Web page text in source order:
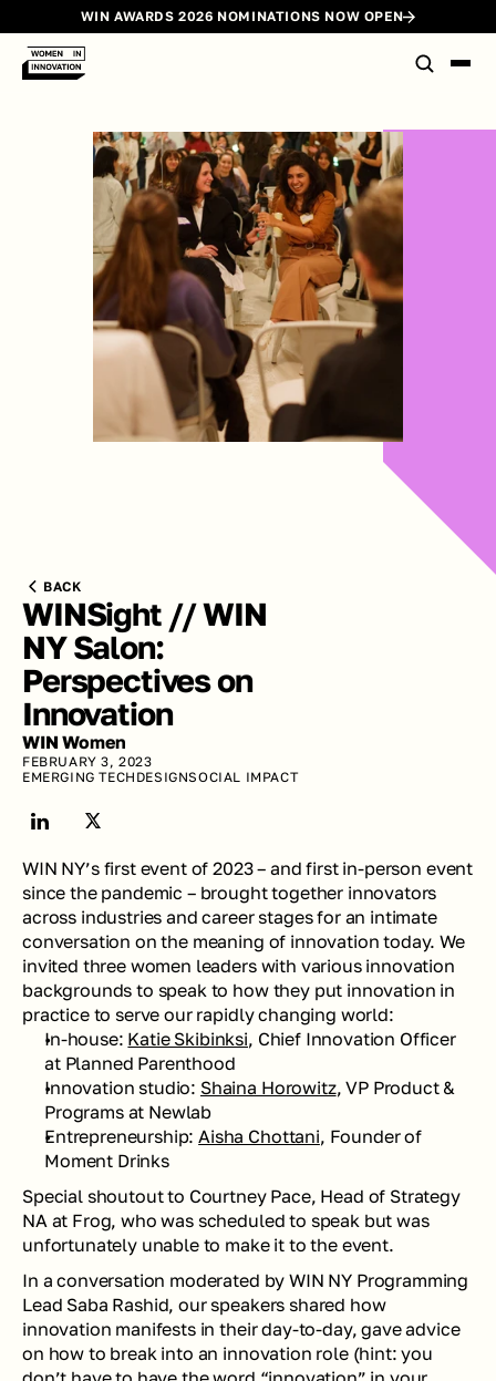
WIN AWARDS 2026 NOMINATIONS NOW OPEN
BACK
WINSight // WIN
NY Salon:
Perspectives on
Innovation
WIN Women
FEBRUARY 3, 2023
EMERGING TECH DESIGNSOCIAL IMPACT
WIN NY’s first event of 2023 – and first in-person event
since the pandemic – brought together innovators
across industries and career stages for an intimate
conversation on the meaning of innovation today. We
invited three women leaders with various innovation
backgrounds to speak to how they put innovation in
practice to serve our rapidly changing world:
In-house: Katie Skibinksi, Chief Innovation Officer
at Planned Parenthood
Innovation studio: Shaina Horowitz, VP Product &
Programs at Newlab
Entrepreneurship: Aisha Chottani, Founder of
Moment Drinks
Special shoutout to Courtney Pace, Head of Strategy
NA at Frog, who was scheduled to speak but was
unfortunately unable to make it to the event.
In a conversation moderated by WIN NY Programming
Lead Saba Rashid, our speakers shared how
innovation manifests in their day-to-day, gave advice
on how to break into an innovation role (hint: you